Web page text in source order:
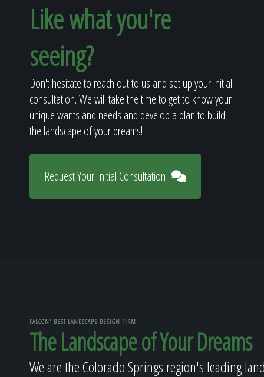
Like what you're
seeing?
Don't hesitate to reach out to us and set up your initial
consultation. We will take the time to get to know your
unique wants and needs and develop a plan to build
the landscape of your dreams!
Request Your Initial Consultation
FALCON' BEST LANDSCAPE DESIGN FIRM
The Landscape of Your Dreams
We are the Colorado Springs region's leading